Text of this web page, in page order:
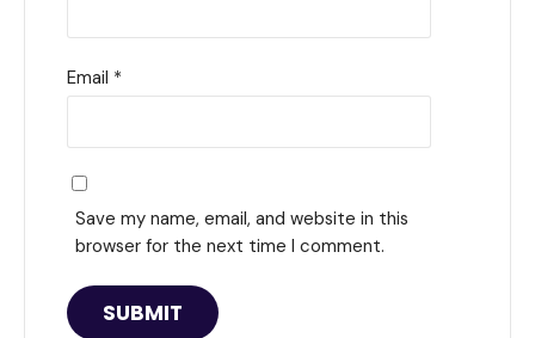
Email *
Save my name, email, and website in this
browser for the next time I comment.